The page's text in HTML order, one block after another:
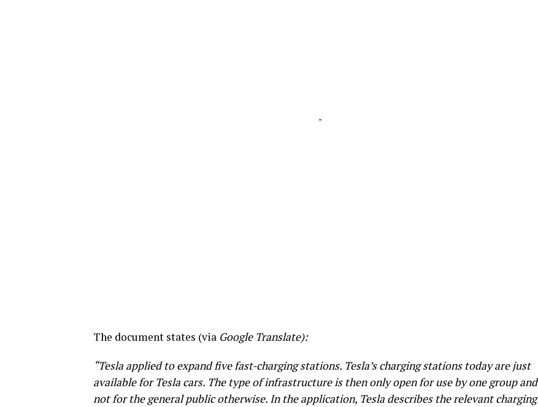
-
The document states (via Google Translate):
“Tesla applied to expand five fast-charging stations. Tesla’s charging stations today are just
available for Tesla cars. The type of infrastructure is then only open for use by one group and
not for the general public otherwise. In the application, Tesla describes the relevant charging